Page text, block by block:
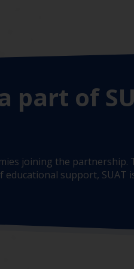
part of
joining the
support,